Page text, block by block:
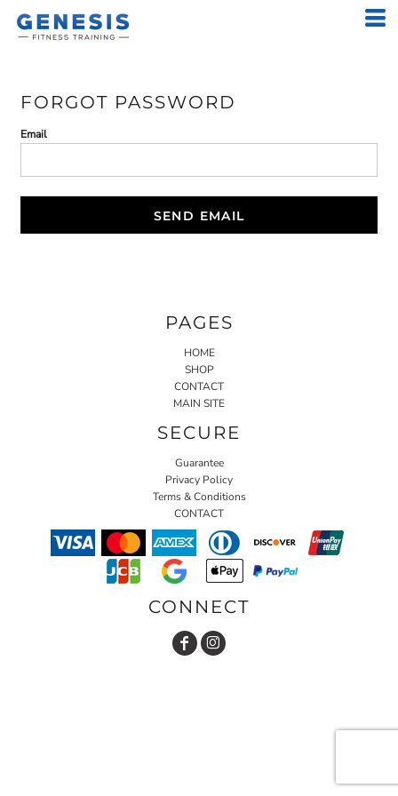
FORGOT PASSWORD
Email
SEND EMAIL
PAGES
HOME
SHOP
CONTACT
MAIN SITE
SECURE
Guarantee
Privacy Policy
Terms & Conditions
CONTACT
CONNECT